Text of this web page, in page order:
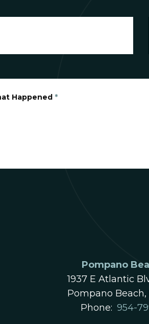
Happened *
Pompano
1937 E Atlantic
Pompano Beach,
Phone: 954-